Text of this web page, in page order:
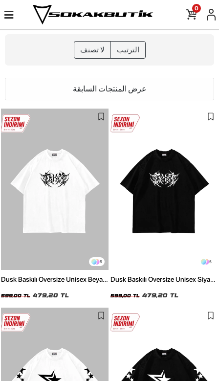
0
لا تصنف الترتيب
عرض المنتجات السابقة
5
Dusk Baskılı Oversize Unisex Beyaz
599,00 TL 479,20 TL
5
Dusk Baskılı Oversize Unisex Siyah
599,00 TL 479,20 TL